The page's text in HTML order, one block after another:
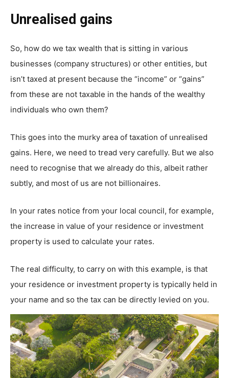
Unrealised gains
So, how do we tax wealth that is sitting in various
businesses (company structures) or other entities, but
isn’t taxed at present because the “income” or “gains”
from these are not taxable in the hands of the wealthy
individuals who own them?
This goes into the murky area of taxation of unrealised
gains. Here, we need to tread very carefully. But we also
need to recognise that we already do this, albeit rather
subtly, and most of us are not billionaires.
In your rates notice from your local council, for example,
the increase in value of your residence or investment
property is used to calculate your rates.
The real difficulty, to carry on with this example, is that
your residence or investment property is typically held in
your name and so the tax can be directly levied on you.